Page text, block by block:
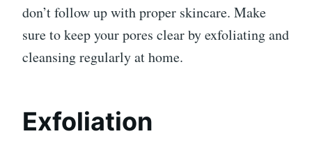
don’t follow up with proper skincare. Make
sure to keep your pores clear by exfoliating and
cleansing regularly at home.
Exfoliation